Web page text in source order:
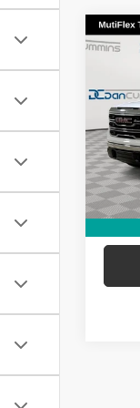
2024
Dan
VIN:
Model:
Sale
Doc
Dan